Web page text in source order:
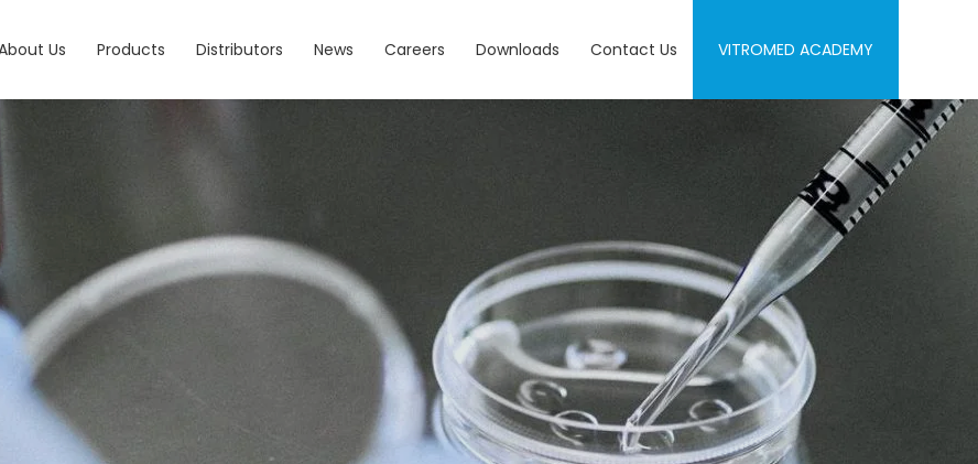
Us Products Distributors News Careers Downloads Contact Us VITROMED ACADEMY